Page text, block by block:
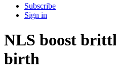
Subscribe
Sign in
NLS boost
birth